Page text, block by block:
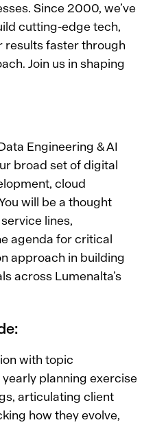
Since 2000, we’ve
cutting-edge tech,
results faster through
Join us in shaping
Engineering & AI
broad set of digital
cloud
will be a thought
lines,
agenda for critical
approach in building
across Lumenalta’s
with topic
planning exercise
articulating client
how they evolve,